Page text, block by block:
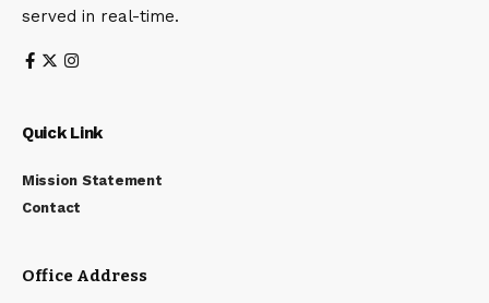
served in real-time.
Quick Link
Mission Statement
Contact
Office Address